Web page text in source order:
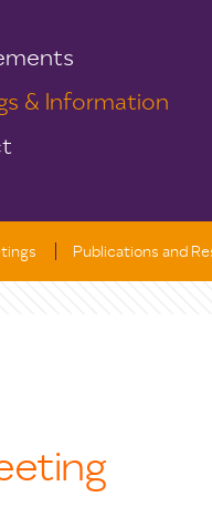
& Information
Publications and